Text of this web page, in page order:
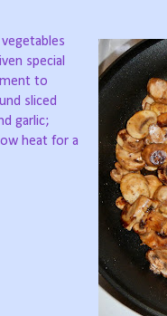
vegetables
special
to
sliced
garlic;
heat for a